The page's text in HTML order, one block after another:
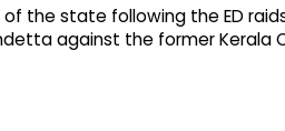
the state following the ED
against the former Kerala